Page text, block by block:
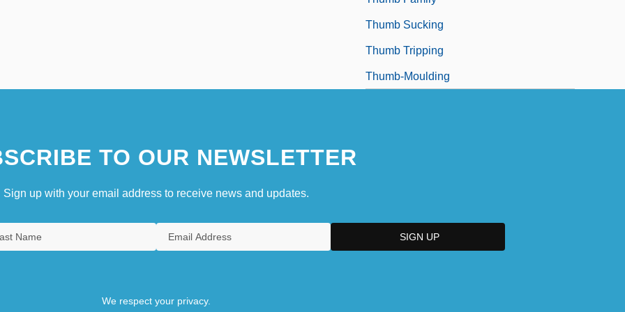
Thumb Sucking
Thumb Tripping
Thumb-Moulding
TO OUR NEWSLETTER
Sign up with your email address to receive news and updates.
We respect your privacy.